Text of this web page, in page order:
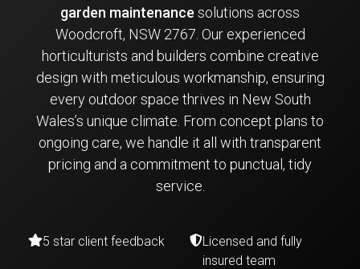
garden maintenance solutions across
Woodcroft, NSW 2767. Our experienced
horticulturists and builders combine creative
design with meticulous workmanship, ensuring
every outdoor space thrives in New South
Wales’s unique climate. From concept plans to
ongoing care, we handle it all with transparent
pricing and a commitment to punctual, tidy
service.
5 star client feedback
Licensed and fully
insured team